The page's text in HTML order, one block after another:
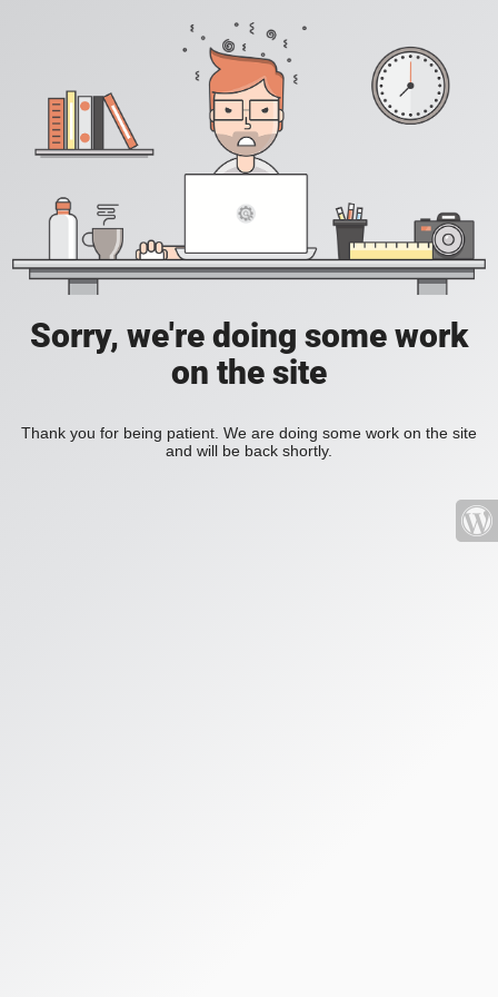
Sorry, we're doing some work
on the site
Thank you for being patient. We are doing some work on the site
and will be back shortly.